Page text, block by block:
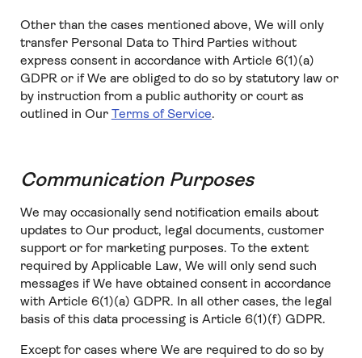
Other than the cases mentioned above, We will only
transfer Personal Data to Third Parties without
express consent in accordance with Article 6(1)(a)
GDPR or if We are obliged to do so by statutory law or
by instruction from a public authority or court as
outlined in Our Terms of Service.
Communication Purposes
We may occasionally send notification emails about
updates to Our product, legal documents, customer
support or for marketing purposes. To the extent
required by Applicable Law, We will only send such
messages if We have obtained consent in accordance
with Article 6(1)(a) GDPR. In all other cases, the legal
basis of this data processing is Article 6(1)(f) GDPR.
Except for cases where We are required to do so by